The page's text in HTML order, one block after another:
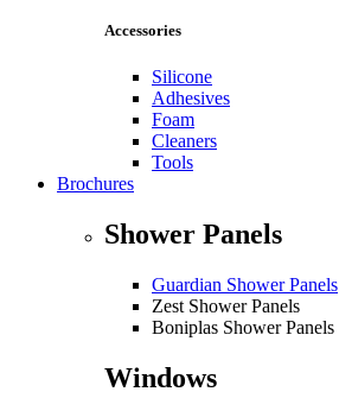
Accessories
Silicone
Adhesives
Foam
Cleaners
Tools
Brochures
Shower Panels
Guardian Shower Panels
Zest Shower Panels
Boniplas Shower Panels
Windows